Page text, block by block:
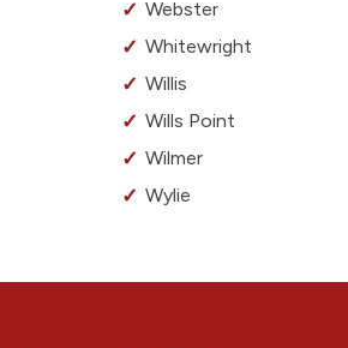
Webster
Whitewright
Willis
Wills Point
Wilmer
Wylie